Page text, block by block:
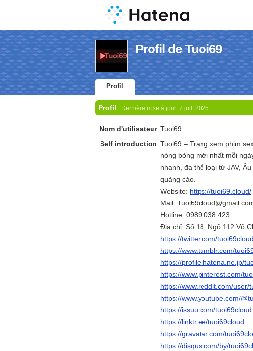
Profil de Tuoi69
Profil
Profil Dernière mise à jour: 7 juil. 2025
Nom d'utilisateur Tuoi69
Self introduction Tuoi69 – Trang xem phim
nóng bỏng mới nhất mỗi
nhanh, đa thể loại từ JAV,
quảng cáo.
Website: https://tuoi69.cloud/
Mail:
Hotline: 0989 038 423
Địa chỉ: Số 18, Ngõ 112 Võ
https://twitter.com/tuoi69cloud
https://www.tumblr.com/
https://profile.hatena.ne.jp/
https://www.pinterest.com/
https://www.reddit.com/user/
https://www.youtube.com/
https://issuu.com/tuoi69cloud
https://linktr.ee/tuoi69cloud
https://gravatar.com/
https://disqus.com/by/